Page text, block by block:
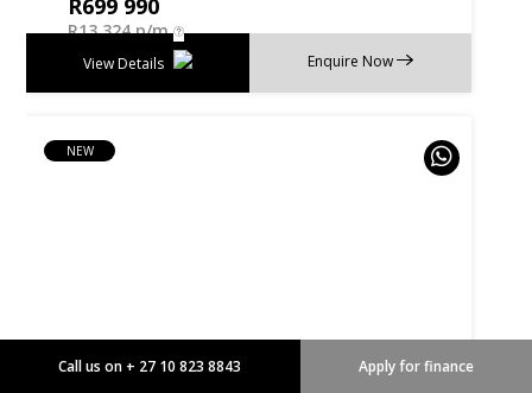
R699 990
R13 324 p/m
Enquire Now
View Details
NEW
Call us on + 27 10 823 8843 Apply for finance